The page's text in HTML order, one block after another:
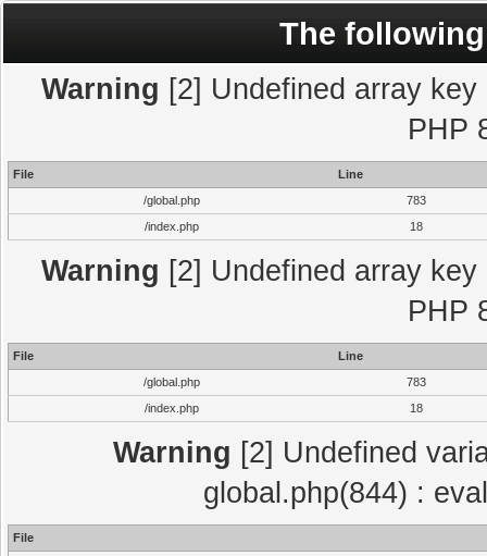
The
Warning [2] Undefined array
PHP
File
Line
/global.php
783
/index.php
18
Warning [2] Undefined array
PHP
File
Line
/global.php
783
/index.php
18
Warning [2] Undefined
global.php(844) :
File